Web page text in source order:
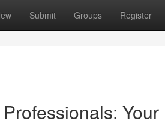
Submit Groups Register